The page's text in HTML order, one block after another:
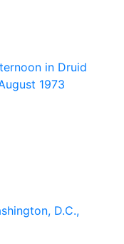
in Druid
1973
D.C.,